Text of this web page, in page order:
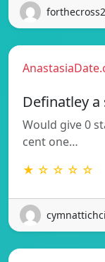
Definatley a
Would give 0
cent one…
★ ☆ ☆ ☆ ☆